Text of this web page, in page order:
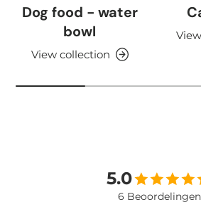
Dog food - water
bowl
View collection
5.0
6 Beoordelingen